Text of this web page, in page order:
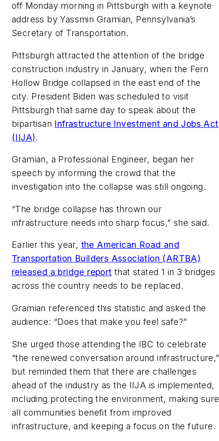
off Monday morning in Pittsburgh with a keynote
address by Yassmin Gramian, Pennsylvania’s
Secretary of Transportation.
Pittsburgh attracted the attention of the bridge
construction industry in January, when the Fern
Hollow Bridge collapsed in the east end of the
city. President Biden was scheduled to visit
Pittsburgh that same day to speak about the
bipartisan Infrastructure Investment and Jobs Act
(IIJA).
Gramian, a Professional Engineer, began her
speech by informing the crowd that the
investigation into the collapse was still ongoing.
“The bridge collapse has thrown our
infrastructure needs into sharp focus,” she said.
Earlier this year, the American Road and
Transportation Builders Association (ARTBA)
released a bridge report that stated 1 in 3 bridges
across the country needs to be replaced.
Gramian referenced this statistic and asked the
audience: “Does that make you feel safe?”
She urged those attending the IBC to celebrate
“the renewed conversation around infrastructure,”
but reminded them that there are challenges
ahead of the industry as the IIJA is implemented,
including protecting the environment, making sure
all communities benefit from improved
infrastructure, and keeping a focus on the future.